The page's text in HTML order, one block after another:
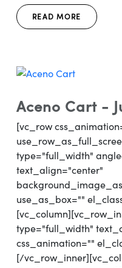
READ MORE
Aceno Cart -
[vc_row
type="full_width"
text_align="center"
use_as_box=""
type="full_width"
css_animation=""
[/